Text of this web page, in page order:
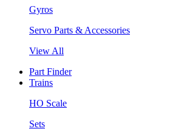
Gyros
Servo Parts & Accessories
View All
Part Finder
Trains
HO Scale
Sets